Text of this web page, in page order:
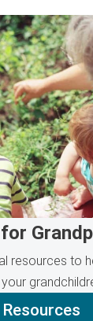
resources to